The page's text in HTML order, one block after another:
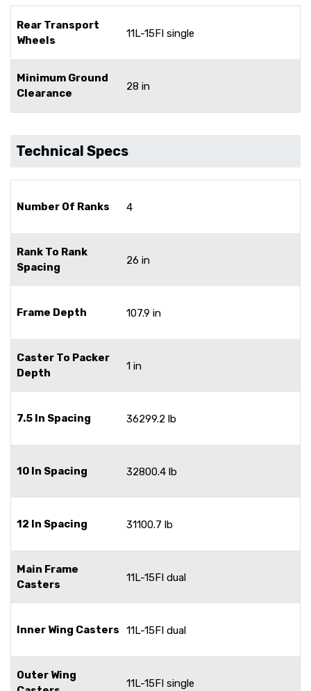
Rear Transport
Wheels
11L-15FI single
Minimum Ground
Clearance
28 in
Technical Specs
Number Of Ranks 4
Rank To Rank
Spacing
26 in
Frame Depth 107.9 in
Caster To Packer
Depth
1 in
7.5 In Spacing 36299.2 lb
10 In Spacing 32800.4 lb
12 In Spacing 31100.7 lb
Main Frame
Casters
11L-15FI dual
Inner Wing Casters 11L-15FI dual
Outer Wing
11L-15FI single